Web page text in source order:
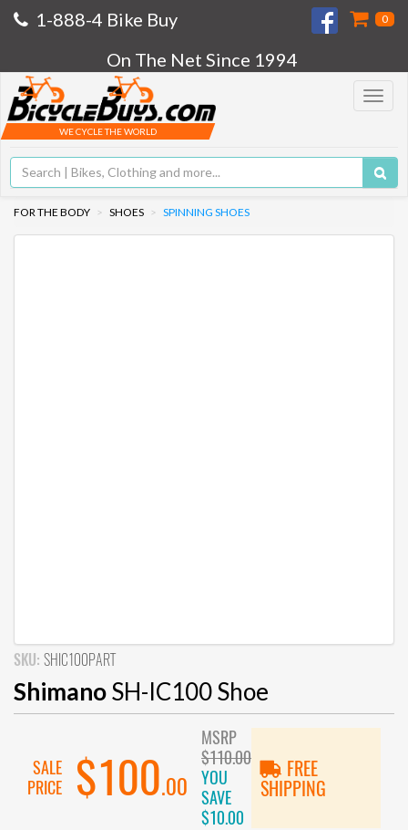
1-888-4 Bike Buy 0
On The Net Since 1994
Toggle
WE CYCLE THE WORLD
FOR THE BODY SHOES SPINNING SHOES
SKU: SHIC100PART
ShimanoSH-IC100 Shoe
SALE
PRICE
$100.00
MSRP
$110.00
YOU
SAVE
$10.00
FREE
SHIPPING